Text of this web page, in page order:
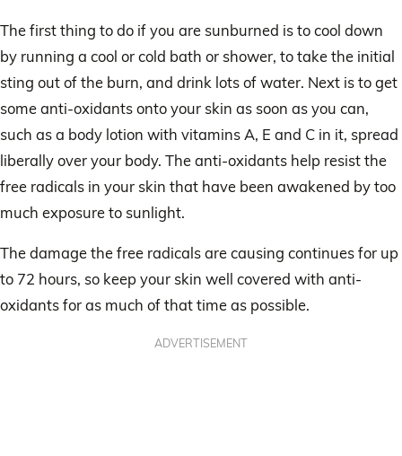
The first thing to do if you are sunburned is to cool down
by running a cool or cold bath or shower, to take the initial
sting out of the burn, and drink lots of water. Next is to get
some anti-oxidants onto your skin as soon as you can,
such as a body lotion with vitamins A, E and C in it, spread
liberally over your body. The anti-oxidants help resist the
free radicals in your skin that have been awakened by too
much exposure to sunlight.
The damage the free radicals are causing continues for up
to 72 hours, so keep your skin well covered with anti-
oxidants for as much of that time as possible.
ADVERTISEMENT